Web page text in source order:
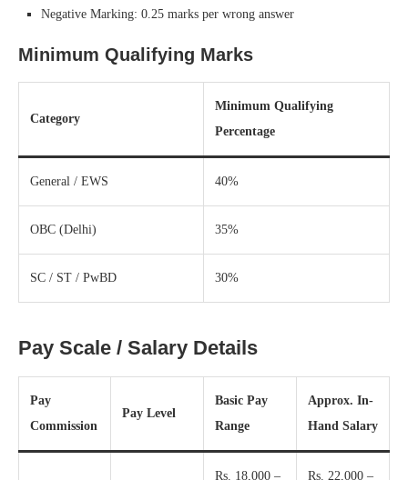
Negative Marking: 0.25 marks per wrong answer
Minimum Qualifying Marks
Category
Minimum Qualifying
Percentage
General / EWS 40%
OBC (Delhi) 35%
SC / ST / PwBD 30%
Pay Scale / Salary Details
Pay
Commission
Pay Level
Basic Pay
Range
Approx. In-
Hand Salary
Rs. 18,000 – Rs. 22,000 –